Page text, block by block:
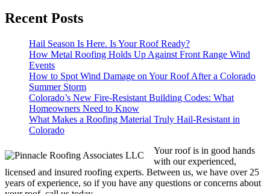
Recent Posts
Hail Season Is Here. Is Your Roof Ready?
How Metal Roofing Holds Up Against Front Range Wind
Events
How to Spot Wind Damage on Your Roof After a Colorado
Summer Storm
Colorado’s New Fire-Resistant Building Codes: What
Homeowners Need to Know
What Makes a Roofing Material Truly Hail-Resistant in
Colorado
Your roof is in good hands
with our experienced,
licensed and insured roofing experts. Between us, we have over 25
years of experience, so if you have any questions or concerns about